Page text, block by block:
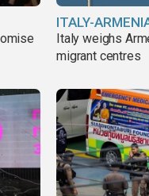
ITALY-
Italy weighs
migrant centres